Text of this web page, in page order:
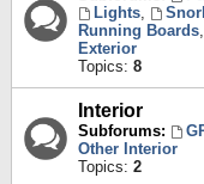
Lights,
Running Boards,
Exterior
Topics: 8
Interior
Subforums:
Other Interior
Topics: 2